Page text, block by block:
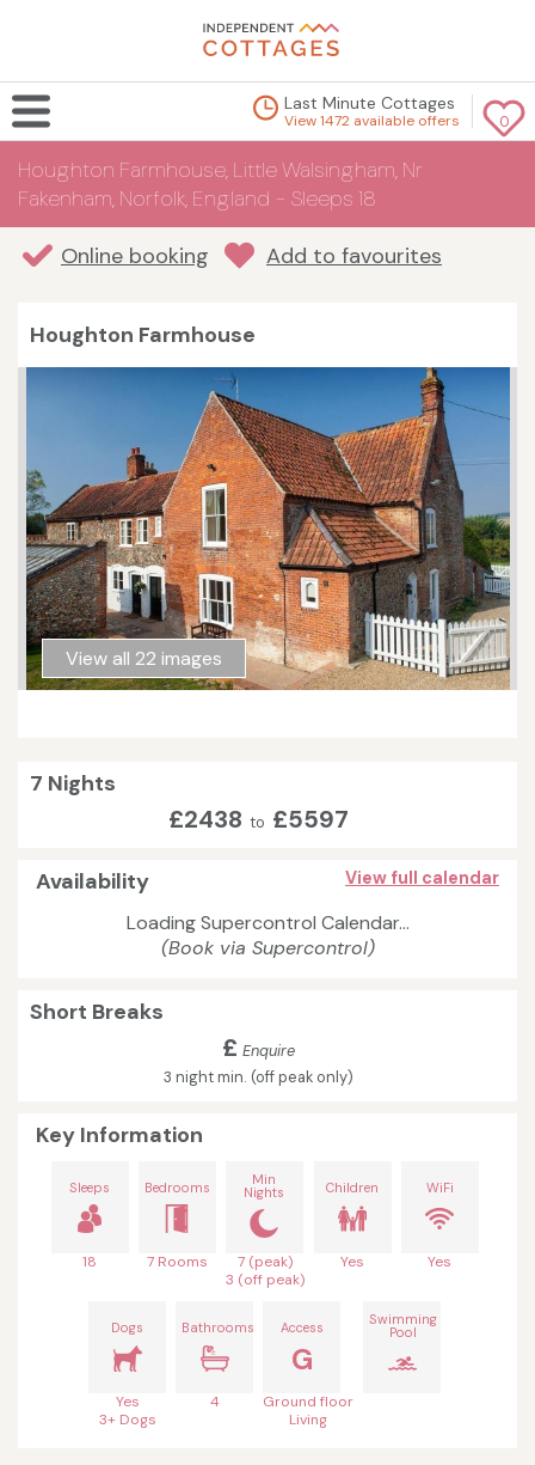
0
Last Minute Cottages
View 1472 available offers
Houghton Farmhouse, Little Walsingham, Nr
Fakenham, Norfolk, England - Sleeps 18
Online booking Add to favourites
Houghton Farmhouse
View all 22 images
7 Nights
£2438 to £5597
Availability View full calendar
Loading Supercontrol Calendar...
(Book via Supercontrol)
Short Breaks
£ Enquire
3 night min. (off peak only)
Key Information
Sleeps
18
Bedrooms
7 Rooms
Min
Nights
7 (peak)
3 (off peak)
Children
Yes
WiFi
Yes
Dogs
Yes
3+ Dogs
Bathrooms
4
Access
G
Ground floor
Living
Swimming
Pool